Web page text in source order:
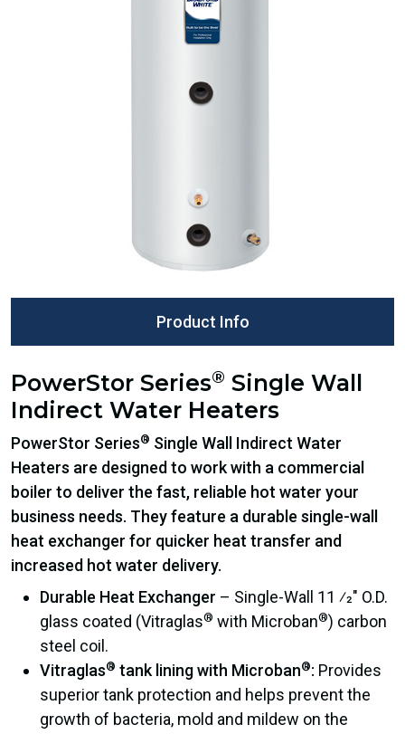
Product Info
PowerStor Series® Single Wall
Indirect Water Heaters
PowerStor Series® Single Wall Indirect Water
Heaters are designed to work with a commercial
boiler to deliver the fast, reliable hot water your
business needs. They feature a durable single-wall
heat exchanger for quicker heat transfer and
increased hot water delivery.
Durable Heat Exchanger – Single-Wall 11 ⁄2″ O.D.
glass coated (Vitraglas® with Microban®) carbon
steel coil.
Vitraglas® tank lining with Microban®: Provides
superior tank protection and helps prevent the
growth of bacteria, mold and mildew on the